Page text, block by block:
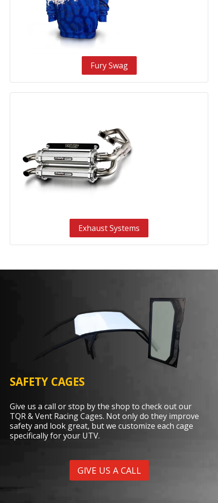
Fury Swag
Exhaust Systems
SAFETY CAGES
Give us a call or stop by the shop to check out our
TQR & Vent Racing Cages. Not only do they improve
safety and look great, but we customize each cage
specifically for your UTV.
GIVE US A CALL